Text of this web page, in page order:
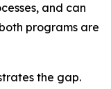
and can
programs are
the gap.